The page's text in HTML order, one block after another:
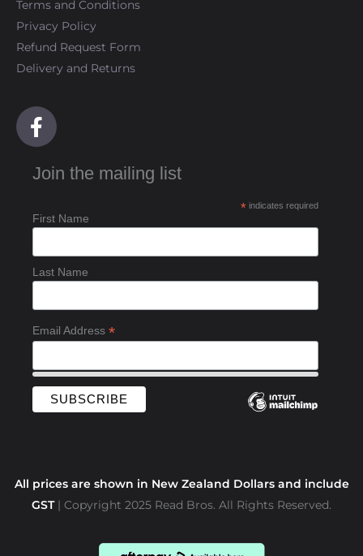
Terms and Conditions
Privacy Policy
Refund Request Form
Delivery and Returns
F
a
e
o
k
-
Join the mailing list
* indicates required
First Name
Last Name
Email Address *
All prices are shown in New Zealand Dollars and include
GST| Copyright 2025 Read Bros. All Rights Reserved.